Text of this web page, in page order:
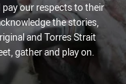
our respects to their
the stories,
and Torres Strait
gather and play on.